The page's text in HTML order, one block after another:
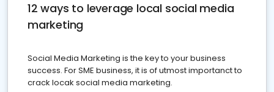
12 ways to leverage local social media
marketing
Social Media Marketing is the key to your business
success. For SME business, it is of utmost importanct to
crack locak social media marketing.